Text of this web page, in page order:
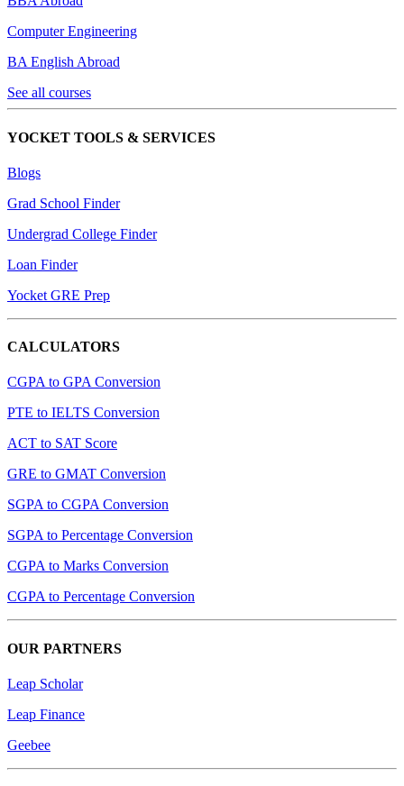
Computer Engineering
BA English Abroad
See all courses
YOCKET TOOLS & SERVICES
Blogs
Grad School Finder
Undergrad College Finder
Loan Finder
Yocket GRE Prep
CALCULATORS
CGPA to GPA Conversion
PTE to IELTS Conversion
ACT to SAT Score
GRE to GMAT Conversion
SGPA to CGPA Conversion
SGPA to Percentage Conversion
CGPA to Marks Conversion
CGPA to Percentage Conversion
OUR PARTNERS
Leap Scholar
Leap Finance
Geebee